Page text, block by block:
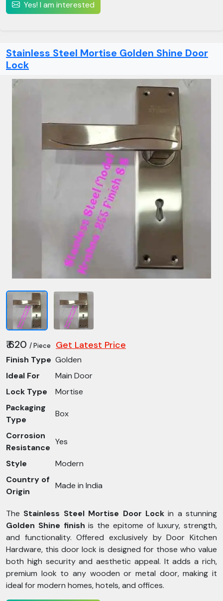
Yes! I am interested
Stainless Steel Mortise Golden Shine Door
Lock
₹ 620 / Piece Get Latest Price
Finish Type Golden
Ideal For
Main Door
Lock Type
Mortise
Packaging
Type
Box
Corrosion
Resistance
Yes
Style
Modern
Country of
Origin
Made in India
The Stainless Steel Mortise Door Lockin a stunning
Golden Shine finish is the epitome of luxury, strength,
and functionality. Offered exclusively by Door Kitchen
Hardware, this door lock is designed for those who value
both high security and aesthetic appeal. It adds a rich,
premium look to any wooden or metal door, making it
ideal for modern homes, hotels, and offices.